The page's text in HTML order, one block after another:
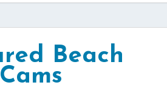
Beach
Cams